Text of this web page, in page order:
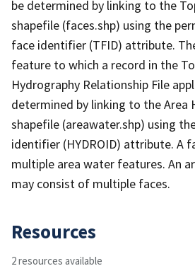
be determined by linking to the
shapefile (faces.shp) using the
face identifier (TFID) attribute.
feature to which a record in the
Hydrography Relationship File
determined by linking to the Area
shapefile (areawater.shp) using
identifier (HYDROID) attribute. A
multiple area water features. An
may consist of multiple faces.
Resources
2 resources available